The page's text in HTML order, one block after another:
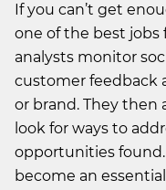
If you can’t get
one of the best jobs
analysts monitor
customer feedback
or brand. They then
look for ways to
opportunities found.
become an